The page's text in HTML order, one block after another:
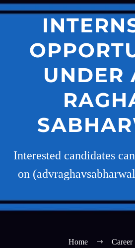
UNDER
Interested candidates
on
Home
Career